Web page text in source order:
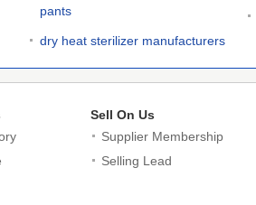
pants
dry heat sterilizer manufacturers
Sell On Us
Supplier Membership
Selling Lead